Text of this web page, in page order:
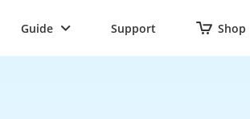
Guide Support Shop